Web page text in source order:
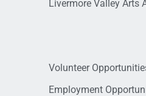
Livermore Valley Arts
Volunteer
Employment